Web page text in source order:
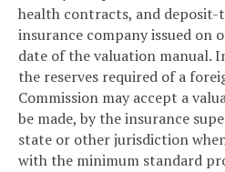
health contracts, and
insurance company issued on
date of the valuation manual.
the reserves required of a
Commission may accept a
be made, by the insurance
state or other jurisdiction
with the minimum standard